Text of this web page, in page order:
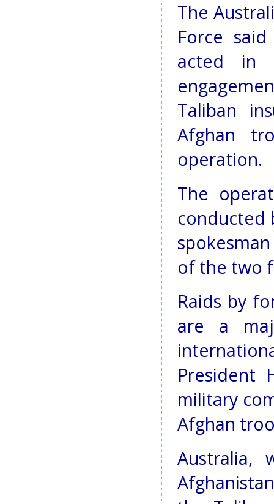
The
Force
acted in
Taliban
Afghan
operation.
The
conducted
of the two
Raids by
are a
President
military
Afghan
Australia,